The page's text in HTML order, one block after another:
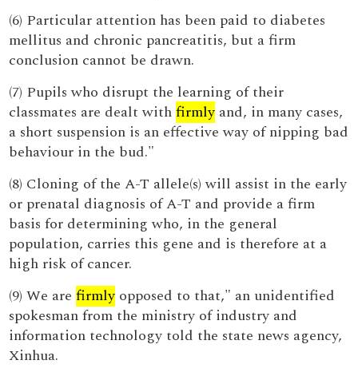
(6) Particular attention has been paid to diabetes
mellitus and chronic pancreatitis, but a firm
conclusion cannot be drawn.
(7) Pupils who disrupt the learning of their
classmates are dealt withfirmly and, in many cases,
a short suspension is an effective way of nipping bad
behaviour in the bud."
(8) Cloning of the A-T allele(s) will assist in the early
or prenatal diagnosis of A-T and provide a firm
basis for determining who, in the general
population, carries this gene and is therefore at a
high risk of cancer.
(9) We arefirmly opposed to that," an unidentified
spokesman from the ministry of industry and
information technology told the state news agency,
Xinhua.